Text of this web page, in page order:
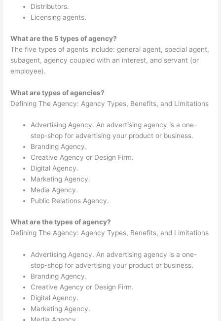
Distributors.
Licensing agents.
What are the 5 types of agency?
The five types of agents include: general agent, special agent,
subagent, agency coupled with an interest, and servant (or
employee).
What are types of agencies?
Defining The Agency: Agency Types, Benefits, and Limitations
Advertising Agency. An advertising agency is a one-
stop-shop for advertising your product or business.
Branding Agency.
Creative Agency or Design Firm.
Digital Agency.
Marketing Agency.
Media Agency.
Public Relations Agency.
What are the types of agency?
Defining The Agency: Agency Types, Benefits, and Limitations
Advertising Agency. An advertising agency is a one-
stop-shop for advertising your product or business.
Branding Agency.
Creative Agency or Design Firm.
Digital Agency.
Marketing Agency.